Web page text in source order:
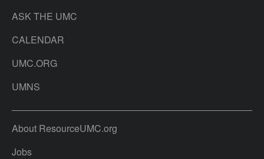
ASK THE UMC
CALENDAR
UMC.ORG
UMNS
About ResourceUMC.org
Jobs